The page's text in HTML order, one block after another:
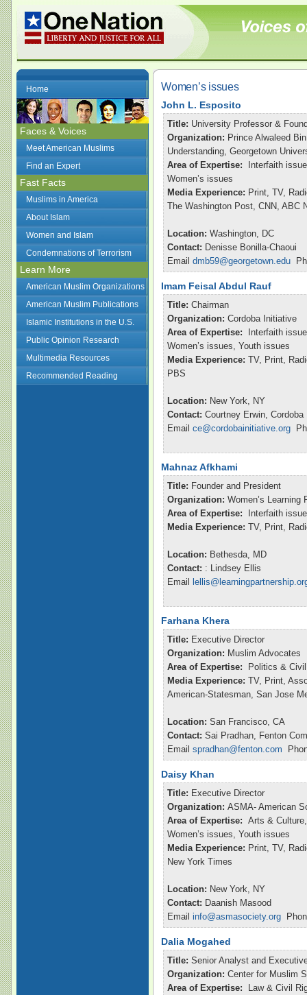
Home
Faces & Voices
Meet American Muslims
Find an Expert
Fast Facts
Muslims in America
About Islam
Women and Islam
Condemnations of Terrorism
Learn More
American Muslim Organizations
American Muslim Publications
Islamic Institutions in the U.S.
Public Opinion Research
Multimedia Resources
Recommended Reading
Women’s issues
John L. Esposito
Title: University Professor &
Organization: Prince Alwaleed
Understanding, Georgetown
Area of Expertise:
Interfaith
Women’s issues
Media Experience: Print, TV,
The Washington Post, CNN, ABC
Location: Washington, DC
Contact: Denisse Bonilla-Chaoui
Email dmb59@georgetown.edu
Imam Feisal Abdul Rauf
Title: Chairman
Organization: Cordoba Initiative
Area of Expertise:
Interfaith
Women’s issues, Youth issues
Media Experience: TV, Print,
PBS
Location: New York, NY
Contact: Courtney Erwin,
Email ce@cordobainitiative.org
Mahnaz Afkhami
Title: Founder and President
Organization: Women’s
Area of Expertise:
Interfaith
Media Experience: TV, Print,
Location: Bethesda, MD
Contact: : Lindsey Ellis
Email
Farhana Khera
Title: Executive Director
Organization: Muslim Advocates
Area of Expertise:
Politics &
Media Experience: TV, Print,
American-Statesman, San Jose
Location: San Francisco, CA
Contact: Sai Pradhan, Fenton
Email spradhan@fenton.com
Daisy Khan
Title: Executive Director
Organization: ASMA- American
Area of Expertise: Arts &
Women’s issues, Youth issues
Media Experience: Print, TV,
New York Times
Location: New York, NY
Contact: Daanish Masood
Email info@asmasociety.org
Dalia Mogahed
Title: Senior Analyst and
Organization: Center for Muslim
Area of Expertise:
Law & Civil